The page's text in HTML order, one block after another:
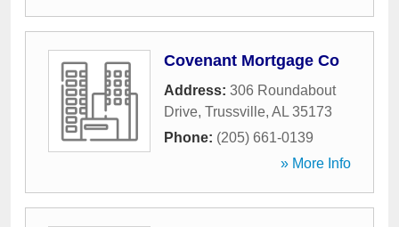
Covenant Mortgage Co
Address: 306 Roundabout
Drive, Trussville, AL 35173
Phone: (205) 661-0139
» More Info